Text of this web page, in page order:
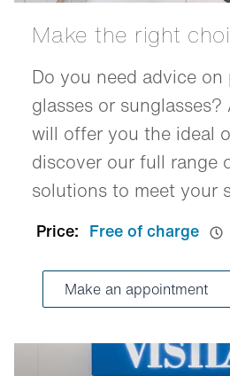
Make the right
Do you need advice
glasses or
will offer you the ideal
discover our full range
solutions to meet your
Price: Free of charge
Make an appointment